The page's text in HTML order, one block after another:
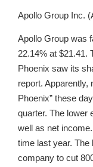
Apollo Group Inc.
Apollo Group was
22.14% at $21.41.
Phoenix saw its
report. Apparently,
Phoenix” these
quarter. The lower
well as net
time last year. The
company to cut